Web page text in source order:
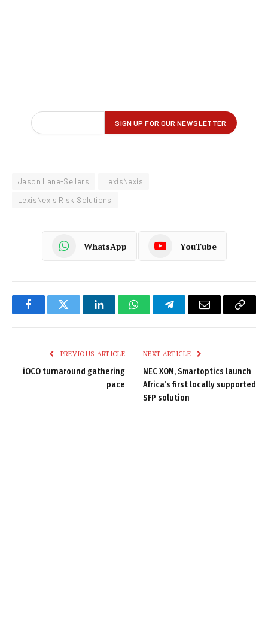
Jason Lane-Sellers
LexisNexis
LexisNexis Risk Solutions
WhatsApp YouTube
FacebookTwitter LinkedInWhatsAppTelegramEmail
Copy
PREVIOUS ARTICLE
iOCO turnaround gathering
pace
NEXT ARTICLE
NEC XON, Smartoptics launch
Africa’s first locally supported
SFP solution